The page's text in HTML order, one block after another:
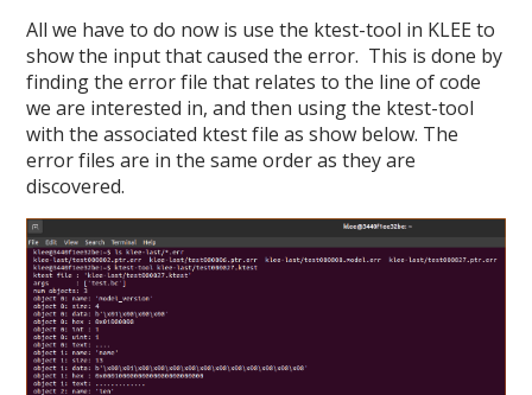
All we have to do now is use the ktest-tool in KLEE to
show the input that caused the error. This is done by
finding the error file that relates to the line of code
we are interested in, and then using the ktest-tool
with the associated ktest file as show below. The
error files are in the same order as they are
discovered.